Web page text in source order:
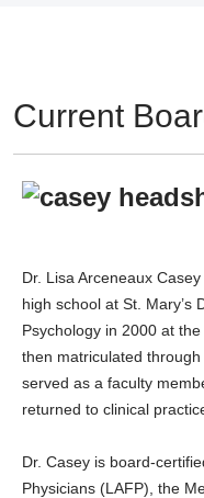
Current
Dr. Lisa Arceneaux
high school at St. Mary’s
Psychology in 2000 at
then matriculated
served as a faculty
returned to clinical
Dr. Casey is board-
Physicians (LAFP), the